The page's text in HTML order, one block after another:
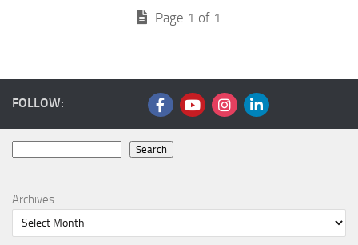
Page 1 of 1
FOLLOW:
Search
Archives